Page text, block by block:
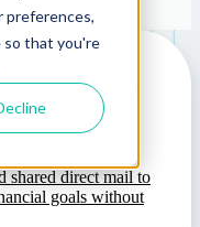
preferences,
so that you're
Using Shared
shared direct mail to
goals without